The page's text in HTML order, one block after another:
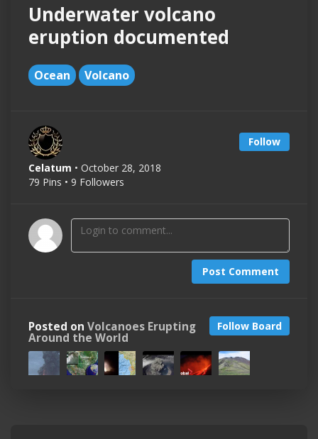
Underwater volcano
eruption documented
Ocean Volcano
Follow
Celatum • October 28, 2018
79 Pins • 9 Followers
Post Comment
Follow Board
Posted on Volcanoes Erupting
Around the World